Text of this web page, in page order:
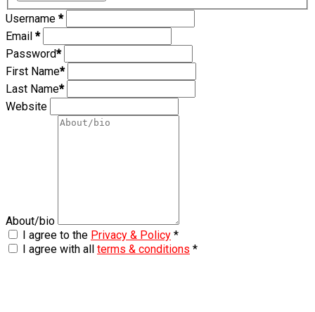
Username *
Email *
Password*
First Name*
Last Name*
Website
About/bio
I agree to the Privacy & Policy *
I agree with all terms & conditions *